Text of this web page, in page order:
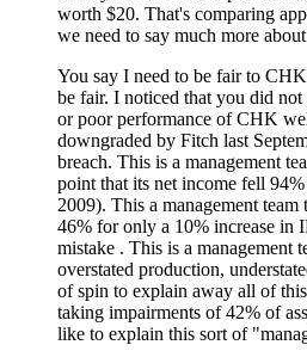
worth $20. That's comparing
we need to say much more
You say I need to be fair to
be fair. I noticed that you did not
or poor performance of CHK
downgraded by Fitch last
breach. This is a management
point that its net income fell
2009). This a management team
46% for only a 10% increase in
mistake . This is a management
overstated production,
of spin to explain away all of
taking impairments of 42% of
like to explain this sort of